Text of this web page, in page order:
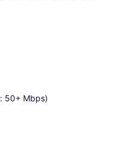
50+ Mbps)